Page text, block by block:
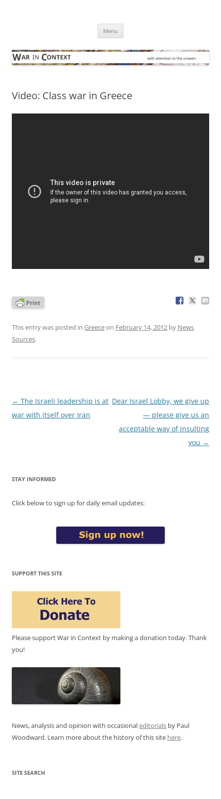
Menu
Video: Class war in Greece
This entry was posted in Greeceon February 14, 2012 by News
Sources.
Post
navigation
← The Israeli leadership is at
war with itself over Iran
Dear Israel Lobby, we give up
— please give us an
acceptable way of insulting
you →
STAY INFORMED
Click below to sign up for daily email updates:
SUPPORT THIS SITE
Please support War in Context by making a donation today. Thank
you!
News, analysis and opinion with occasionaleditorials by Paul
Woodward. Learn more about the history of this site here.
SITE SEARCH